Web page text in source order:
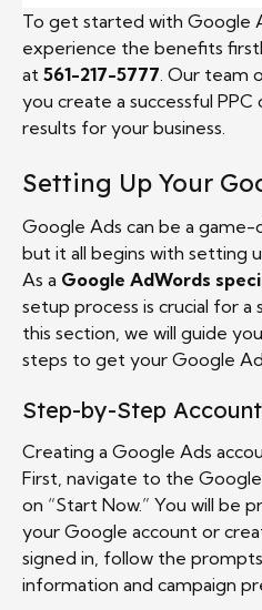
To get started with Google
experience the benefits
at 561-217-5777 . Our team
you create a successful
results for your business.
Setting Up Your
Google Ads can be a game-
but it all begins with setting
As a Google AdWords
setup process is crucial for a
this section, we will guide
steps to get your Google
Step-by-Step
Creating a Google Ads
First, navigate to the
on “Start Now.” You will be
your Google account or
signed in, follow the
information and campaign